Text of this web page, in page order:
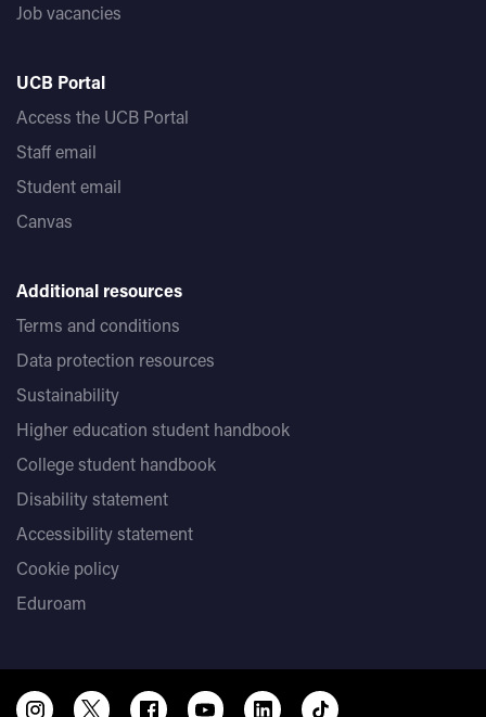
Job vacancies
UCB Portal
Access the UCB Portal
Staff email
Student email
Canvas
Additional resources
Terms and conditions
Data protection resources
Sustainability
Higher education student handbook
College student handbook
Disability statement
Accessibility statement
Cookie policy
Eduroam